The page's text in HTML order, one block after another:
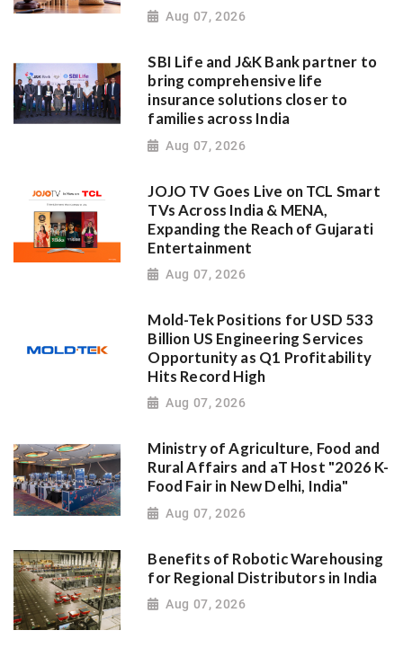
Aug 07, 2026
SBI Life and J&K Bank partner to
bring comprehensive life
insurance solutions closer to
families across India
Aug 07, 2026
JOJO TV Goes Live on TCL Smart
TVs Across India & MENA,
Expanding the Reach of Gujarati
Entertainment
Aug 07, 2026
Mold-Tek Positions for USD 533
Billion US Engineering Services
Opportunity as Q1 Profitability
Hits Record High
Aug 07, 2026
Ministry of Agriculture, Food and
Rural Affairs and aT Host "2026 K-
Food Fair in New Delhi, India"
Aug 07, 2026
Benefits of Robotic Warehousing
for Regional Distributors in India
Aug 07, 2026